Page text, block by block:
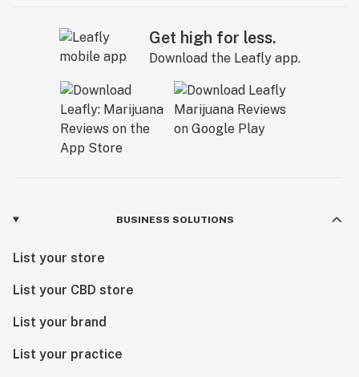
Get high for less.
Download the Leafly app.
BUSINESS SOLUTIONS
List your store
List your CBD store
List your brand
List your practice